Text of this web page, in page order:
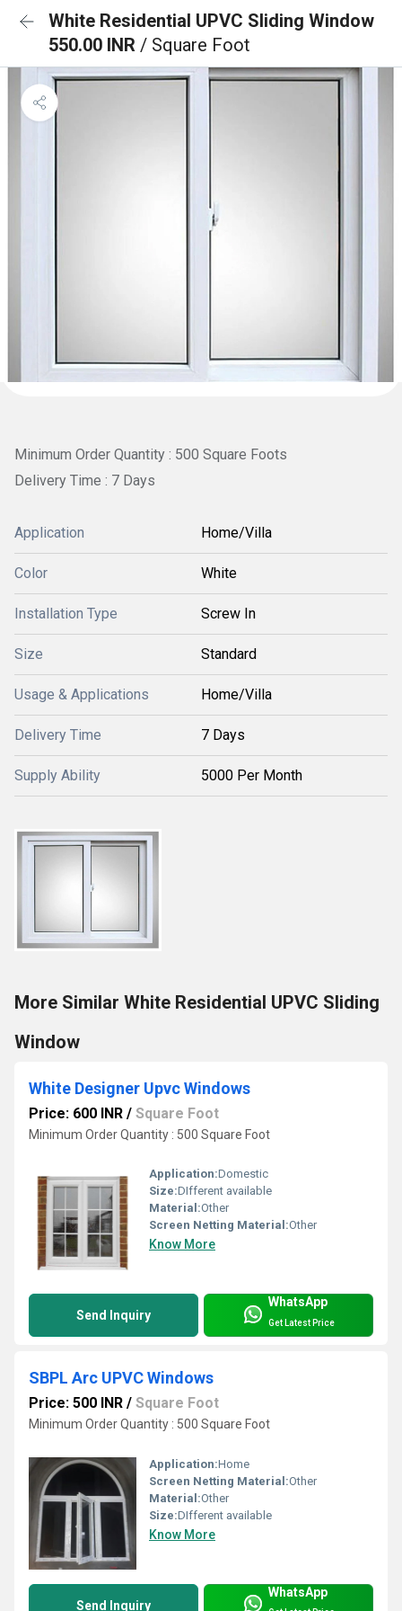
White Residential UPVC Sliding Window
550.00 INR / Square Foot
Minimum Order Quantity : 500 Square Foots
Delivery Time : 7 Days
Application Home/Villa
Color White
Installation Type Screw In
Size Standard
Usage & Applications Home/Villa
Delivery Time 7 Days
Supply Ability 5000 Per Month
More Similar White Residential UPVC Sliding
Window
White Designer Upvc Windows
Price: 600 INR / Square Foot
Minimum Order Quantity : 500 Square Foot
Application:Domestic
Size:DIfferent available
Material:Other
Screen Netting Material:Other
Know More
Send Inquiry
WhatsApp
Get Latest Price
SBPL Arc UPVC Windows
Price: 500 INR / Square Foot
Minimum Order Quantity : 500 Square Foot
Application:Home
Screen Netting Material:Other
Material:Other
Size:DIfferent available
Know More
Send Inquiry
WhatsApp